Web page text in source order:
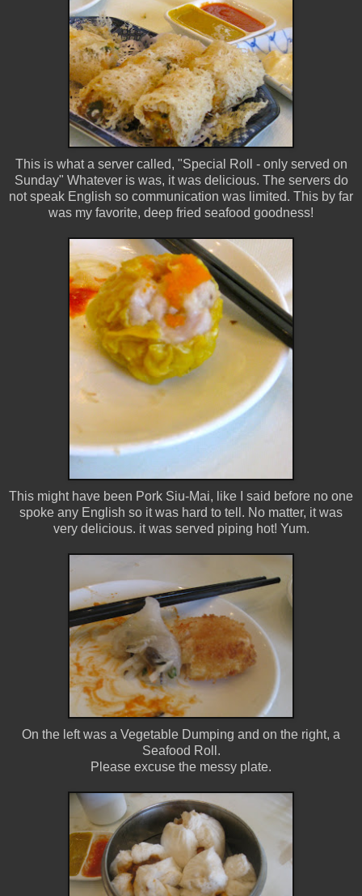
This is what a server called, "Special Roll - only served on
Sunday" Whatever is was, it was delicious. The servers do
not speak English so communication was limited. This by far
was my favorite, deep fried seafood goodness!
This might have been Pork Siu-Mai, like I said before no one
spoke any English so it was hard to tell. No matter, it was
very delicious. it was served piping hot! Yum.
On the left was a Vegetable Dumping and on the right, a
Seafood Roll.
Please excuse the messy plate.